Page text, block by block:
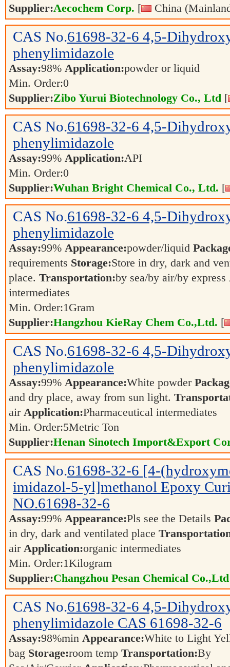
Supplier:Aecochem Corp. [ China
CAS No.61698-32-6 4,5-
phenylimidazole
Assay:98% Application:powder or liquid
Min. Order:0
Supplier:Zibo Yurui Biotechnology Co., Ltd [
CAS No.61698-32-6 4,5-
phenylimidazole
Assay:99% Application:API
Min. Order:0
Supplier:Wuhan Bright Chemical Co., Ltd. [
CAS No.61698-32-6 4,5-
phenylimidazole
Assay:99% Appearance:powder/liquid
requirements Storage:Store in dry, dark and
place. Transportation:by sea/by air/by express
intermediates
Min. Order:1Gram
Supplier:Hangzhou KieRay Chem Co.,Ltd. [
CAS No.61698-32-6 4,5-
phenylimidazole
Assay:99% Appearance:White powder
and dry place, away from sun light.
air Application:Pharmaceutical intermediates
Min. Order:5Metric Ton
Supplier:Henan Sinotech Import&Export
CAS No.61698-32-6 [4-
imidazol-5-yl]methanol Epoxy
NO.61698-32-6
Assay:99% Appearance:Pls see the Details
in dry, dark and ventilated place
air Application:organic intermediates
Min. Order:1Kilogram
Supplier:Changzhou Pesan Chemical Co.,Ltd
CAS No.61698-32-6 4,5-
phenylimidazole CAS 61698-32-6
Assay:98%min Appearance:White to Light
bag Storage:room temp Transportation:By